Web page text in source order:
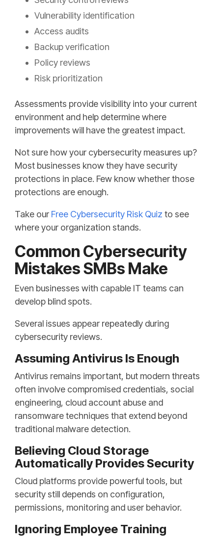
Vulnerability identification
Access audits
Backup verification
Policy reviews
Risk prioritization
Assessments provide visibility into your current
environment and help determine where
improvements will have the greatest impact.
Not sure how your cybersecurity measures up?
Most businesses know they have security
protections in place. Few know whether those
protections are enough.
Take our Free Cybersecurity Risk Quiz to see
where your organization stands.
Common Cybersecurity
Mistakes SMBs Make
Even businesses with capable IT teams can
develop blind spots.
Several issues appear repeatedly during
cybersecurity reviews.
Assuming Antivirus Is Enough
Antivirus remains important, but modern threats
often involve compromised credentials, social
engineering, cloud account abuse and
ransomware techniques that extend beyond
traditional malware detection.
Believing Cloud Storage
Automatically Provides Security
Cloud platforms provide powerful tools, but
security still depends on configuration,
permissions, monitoring and user behavior.
Ignoring Employee Training